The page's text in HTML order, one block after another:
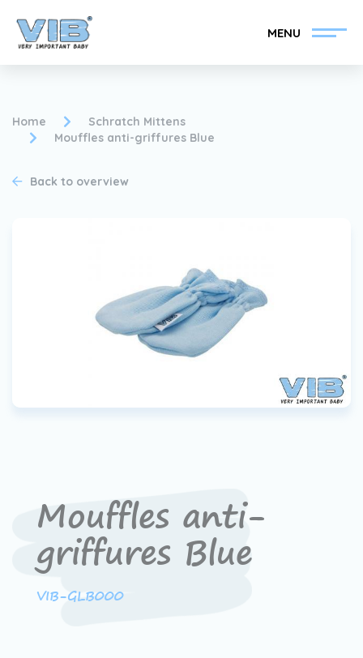
MENU
Become a VIB®-Dealer
Find your VIB®-Dealer
Become a VIB®-Dealer
Home
Schratch Mittens
Mouffles anti-griffures Blue
Back to overview
Mouffles anti-
griffures Blue
VIB-GLB000